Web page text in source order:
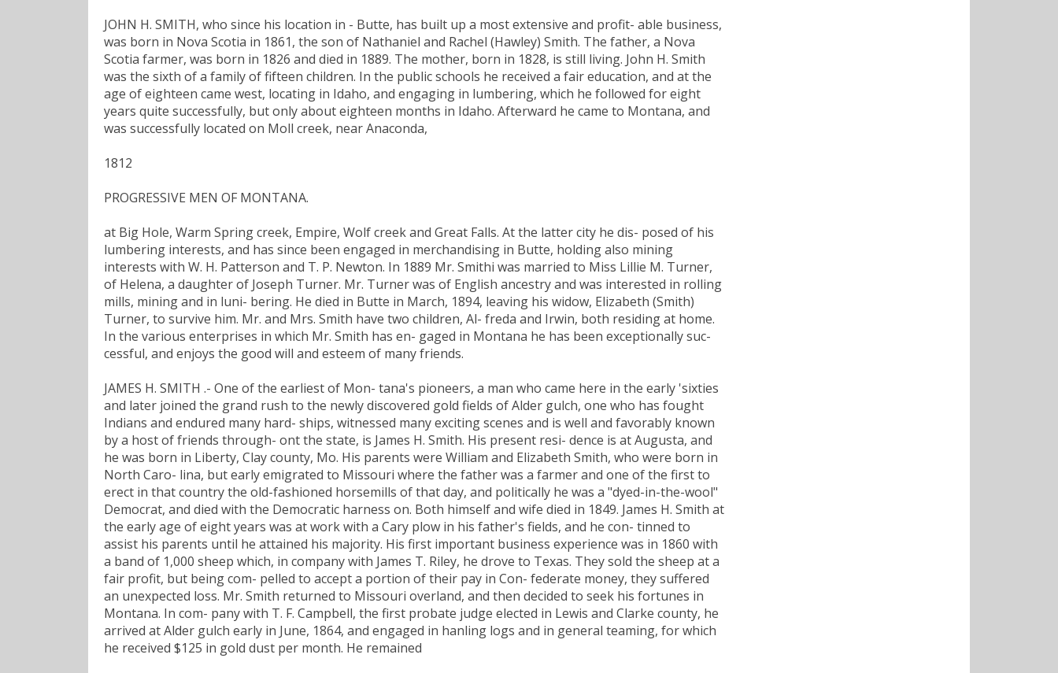
JOHN H. SMITH, who since his location in - Butte, has built up a most extensive and profit- able business,
was born in Nova Scotia in 1861, the son of Nathaniel and Rachel (Hawley) Smith. The father, a Nova
Scotia farmer, was born in 1826 and died in 1889. The mother, born in 1828, is still living. John H. Smith
was the sixth of a family of fifteen children. In the public schools he received a fair education, and at the
age of eighteen came west, locating in Idaho, and engaging in lumbering, which he followed for eight
years quite successfully, but only about eighteen months in Idaho. Afterward he came to Montana, and
was successfully located on Moll creek, near Anaconda,
1812
PROGRESSIVE MEN OF MONTANA.
at Big Hole, Warm Spring creek, Empire, Wolf creek and Great Falls. At the latter city he dis- posed of his
lumbering interests, and has since been engaged in merchandising in Butte, holding also mining
interests with W. H. Patterson and T. P. Newton. In 1889 Mr. Smithi was married to Miss Lillie M. Turner,
of Helena, a daughter of Joseph Turner. Mr. Turner was of English ancestry and was interested in rolling
mills, mining and in luni- bering. He died in Butte in March, 1894, leaving his widow, Elizabeth (Smith)
Turner, to survive him. Mr. and Mrs. Smith have two children, Al- freda and Irwin, both residing at home.
In the various enterprises in which Mr. Smith has en- gaged in Montana he has been exceptionally suc-
cessful, and enjoys the good will and esteem of many friends.
JAMES H. SMITH .- One of the earliest of Mon- tana's pioneers, a man who came here in the early 'sixties
and later joined the grand rush to the newly discovered gold fields of Alder gulch, one who has fought
Indians and endured many hard- ships, witnessed many exciting scenes and is well and favorably known
by a host of friends through- ont the state, is James H. Smith. His present resi- dence is at Augusta, and
he was born in Liberty, Clay county, Mo. His parents were William and Elizabeth Smith, who were born in
North Caro- lina, but early emigrated to Missouri where the father was a farmer and one of the first to
erect in that country the old-fashioned horsemills of that day, and politically he was a "dyed-in-the-wool"
Democrat, and died with the Democratic harness on. Both himself and wife died in 1849. James H. Smith at
the early age of eight years was at work with a Cary plow in his father's fields, and he con- tinned to
assist his parents until he attained his majority. His first important business experience was in 1860 with
a band of 1,000 sheep which, in company with James T. Riley, he drove to Texas. They sold the sheep at a
fair profit, but being com- pelled to accept a portion of their pay in Con- federate money, they suffered
an unexpected loss. Mr. Smith returned to Missouri overland, and then decided to seek his fortunes in
Montana. In com- pany with T. F. Campbell, the first probate judge elected in Lewis and Clarke county, he
arrived at Alder gulch early in June, 1864, and engaged in hanling logs and in general teaming, for which
he received $125 in gold dust per month. He remained